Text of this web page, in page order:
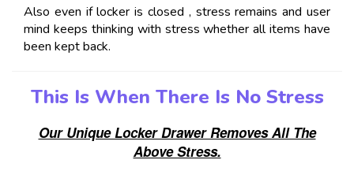
Also even if locker is closed , stress remains and user
mind keeps thinking with stress whether all items have
been kept back.
This Is When There Is No Stress
Our Unique Locker Drawer Removes All The
Above Stress.